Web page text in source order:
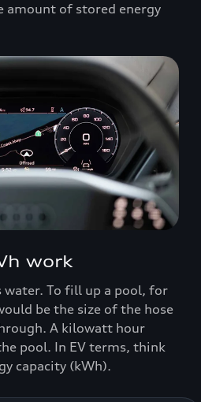
amount of stored energy
work
water. To fill up a pool, for
be the size of the hose
A kilowatt hour
pool. In EV terms, think
capacity (kWh).